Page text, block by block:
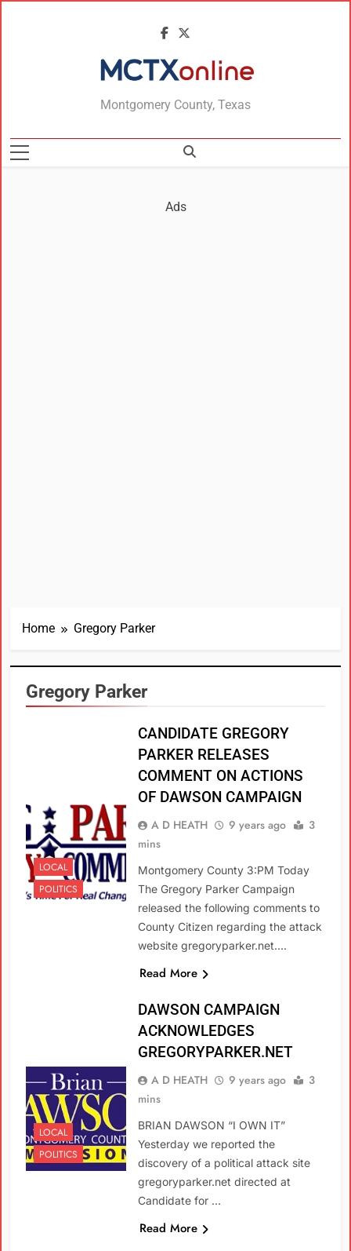
MCTXonline
Montgomery County, Texas
Ads
Home Gregory Parker
Gregory Parker
LOCAL
POLITICS
CANDIDATE GREGORY
PARKER RELEASES
COMMENT ON ACTIONS
OF DAWSON CAMPAIGN
A D HEATH 9 years ago
3
mins
Montgomery County 3:PM Today
The Gregory Parker Campaign
released the following comments to
County Citizen regarding the attack
website gregoryparker.net….
Read More
LOCAL
POLITICS
DAWSON CAMPAIGN
ACKNOWLEDGES
GREGORYPARKER.NET
A D HEATH 9 years ago
3
mins
BRIAN DAWSON “I OWN IT”
Yesterday we reported the
discovery of a political attack site
gregoryparker.net directed at
Candidate for …
Read More